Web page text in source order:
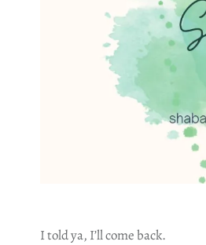
I told ya, I’ll come back.